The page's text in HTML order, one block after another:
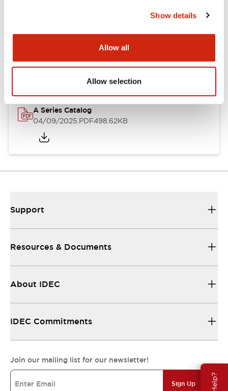
Show details
Allow all
Allow selection
Documents and Files
Catalogs & Brochures Approvals And Standards
A Series Catalog
04/09/2025.PDF498.62KB
Support
Resources & Documents
About IDEC
IDEC Commitments
Join our mailing list for our newsletter!
Sign Up